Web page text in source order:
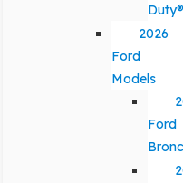
Duty®
2026
Ford
Models
Ford